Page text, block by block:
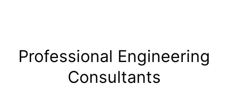
Professional Engineering
Consultants